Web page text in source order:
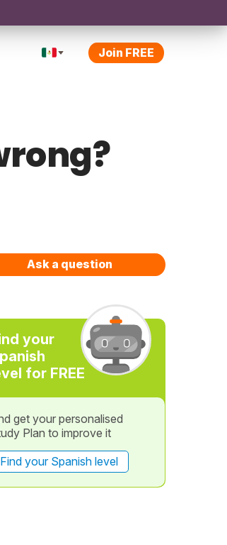
Join FREE
Ask a question
your
for FREE
get your personalised
Plan to improve it
Find your Spanish level